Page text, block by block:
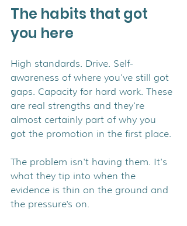
The habits that got
you here
High standards. Drive. Self-
awareness of where you've still got
gaps. Capacity for hard work. These
are real strengths and they're
almost certainly part of why you
got the promotion in the first place.
The problem isn't having them. It's
what they tip into when the
evidence is thin on the ground and
the pressure's on.